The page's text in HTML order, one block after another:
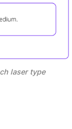
laser type